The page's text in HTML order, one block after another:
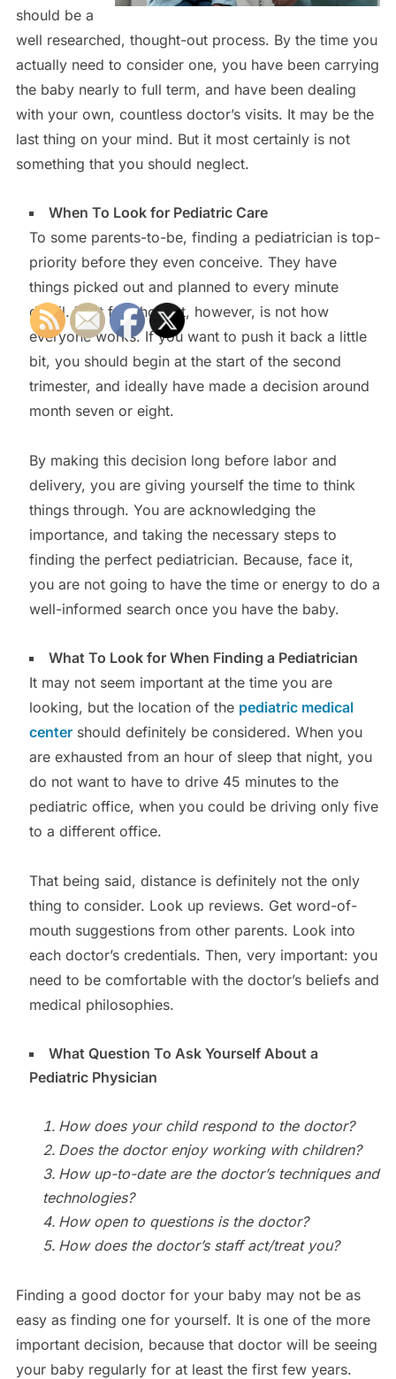
should be a
well researched, thought-out process. By the time you
actually need to consider one, you have been carrying
the baby nearly to full term, and have been dealing
with your own, countless doctor’s visits. It may be the
last thing on your mind. But it most certainly is not
something that you should neglect.
When To Look for Pediatric Care
To some parents-to-be, finding a pediatrician is top-
priority before they even conceive. They have
things picked out and planned to every minute
detail. That forethought, however, is not how
everyone works. If you want to push it back a little
bit, you should begin at the start of the second
trimester, and ideally have made a decision around
month seven or eight.
By making this decision long before labor and
delivery, you are giving yourself the time to think
things through. You are acknowledging the
importance, and taking the necessary steps to
finding the perfect pediatrician. Because, face it,
you are not going to have the time or energy to do a
well-informed search once you have the baby.
What To Look for When Finding a Pediatrician
It may not seem important at the time you are
looking, but the location of the pediatric medical
centershould definitely be considered. When you
are exhausted from an hour of sleep that night, you
do not want to have to drive 45 minutes to the
pediatric office, when you could be driving only five
to a different office.
That being said, distance is definitely not the only
thing to consider. Look up reviews. Get word-of-
mouth suggestions from other parents. Look into
each doctor’s credentials. Then, very important: you
need to be comfortable with the doctor’s beliefs and
medical philosophies.
What Question To Ask Yourself About a
Pediatric Physician
How does your child respond to the doctor?
Does the doctor enjoy working with children?
How up-to-date are the doctor’s techniques and
technologies?
How open to questions is the doctor?
How does the doctor’s staff act/treat you?
Finding a good doctor for your baby may not be as
easy as finding one for yourself. It is one of the more
important decision, because that doctor will be seeing
your baby regularly for at least the first few years.